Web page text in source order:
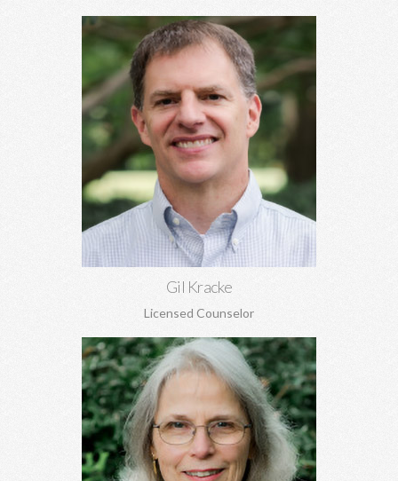
Gil Kracke
Licensed Counselor
Gil Kracke, MA, MA, DMin, NCC
Pre-marital and marriage counseling, grief, family of origin
issues, concerns regarding aging, and more. Gil is the Director
of Covenant Counseling.
Learn More
Joyce McKay, MEd, EdS
Sex addiction, recovery from sexual abuse, grief, trauma, anger,